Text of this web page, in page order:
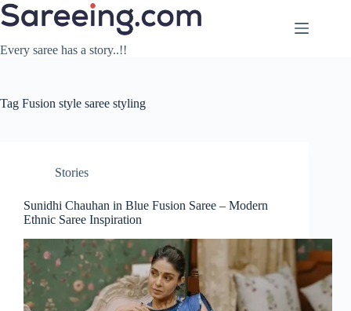
Skip
to
Every saree has a story..!!
Tag Fusion style saree styling
Stories
Sunidhi Chauhan in Blue Fusion Saree – Modern
Ethnic Saree Inspiration